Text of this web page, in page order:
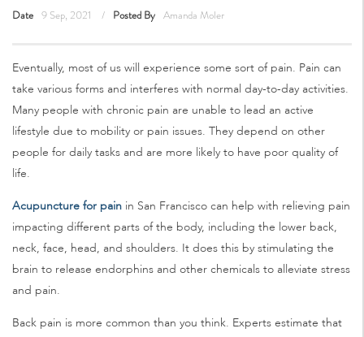
Eventually, most of us will experience some sort of pain. Pain can
take various forms and interferes with normal day-to-day activities.
Many people with chronic pain are unable to lead an active
lifestyle due to mobility or pain issues. They depend on other
people for daily tasks and are more likely to have poor quality of
life.
Acupuncture for pain in San Francisco can help with relieving pain
impacting different parts of the body, including the lower back,
neck, face, head, and shoulders. It does this by stimulating the
brain to release endorphins and other chemicals to alleviate stress
and pain.
Back pain is more common than you think. Experts estimate that
Date 9 Sep, 2021 Posted By Amanda Moler